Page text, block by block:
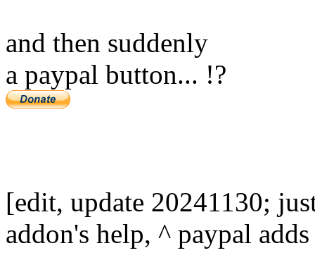
and then suddenly
a paypal button... !?
[edit, update 20241130;
addon's help, ^ paypal